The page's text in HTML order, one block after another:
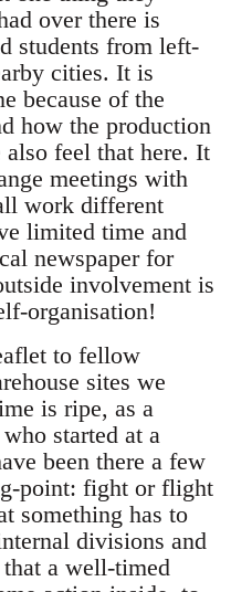
over there is
students from left-
cities. It is
because of the
how the production
also feel that here. It
meetings with
work different
limited time and
newspaper for
involvement is
organisation!
to fellow
sites we
is ripe, as a
started at a
been there a few
point: fight or flight
something has to
divisions and
a well-timed